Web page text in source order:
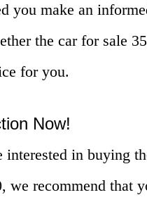
you make an
the car for sale
for you.
Now!
interested in buying
we recommend that